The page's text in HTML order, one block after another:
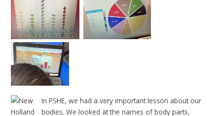
In PSHE, we had a very important lesson about our
bodies. We looked at the names of body parts,